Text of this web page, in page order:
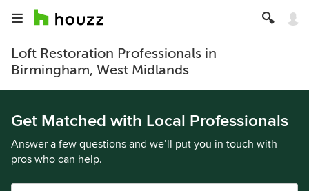
Loft Restoration Professionals in
Birmingham, West Midlands
Get Matched with Local Professionals
Answer a few questions and we’ll put you in touch with
pros who can help.